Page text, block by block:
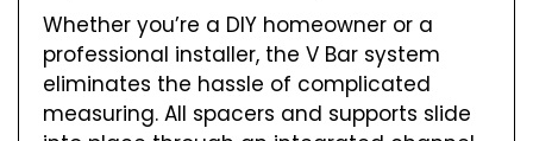
Whether you’re a DIY homeowner or a
professional installer, the V Bar system
eliminates the hassle of complicated
measuring. All spacers and supports slide